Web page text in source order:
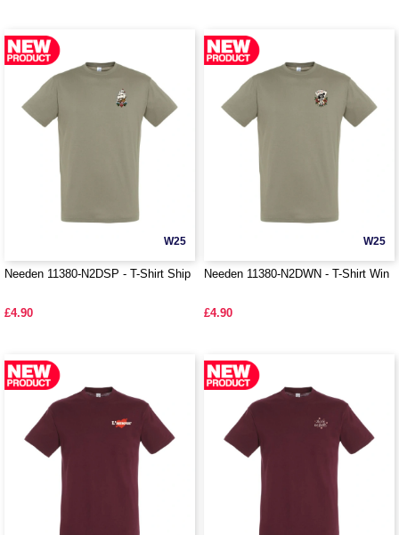
W25
Needen 11380-N2DSP - T-Shirt Ship
£4.90
W25
Needen 11380-N2DWN - T-Shirt Win
£4.90